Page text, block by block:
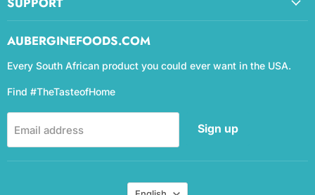
AUBERGINEFOODS.COM
Every South African product you could ever want in the USA.
Find #TheTasteofHome
Email address Sign up